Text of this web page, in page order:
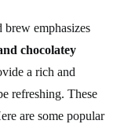
brew emphasizes
chocolatey
a rich and
refreshing. These
are some popular